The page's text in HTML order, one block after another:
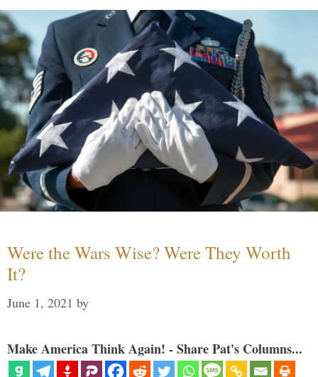
Were the Wars Wise? Were They Worth
It?
June 1, 2021 by
Make America Think Again! - Share Pat's Columns...